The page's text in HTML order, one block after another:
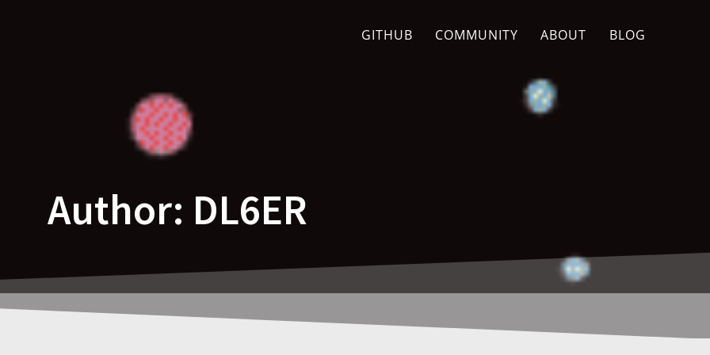
GITHUB COMMUNITY ABOUT BLOG
Author: DL6ER